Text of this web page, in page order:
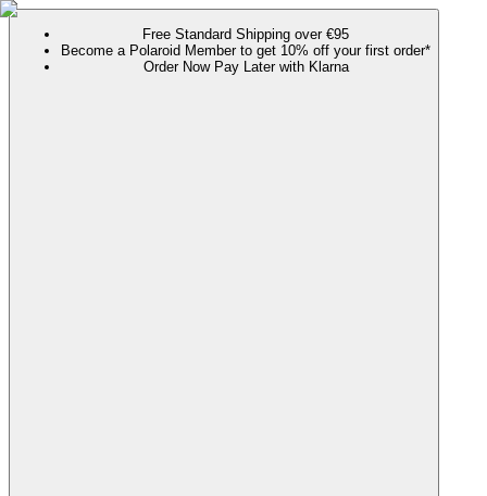
Free Standard Shipping over €95
Become a Polaroid Member to get 10% off your first order*
Order Now Pay Later with Klarna